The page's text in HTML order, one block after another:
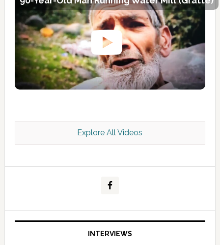
Kashmir Scan July 2026 e Magazine
Explore All Videos
INTERVIEWS